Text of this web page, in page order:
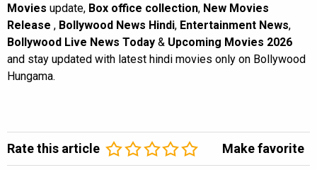
Movies update, Box office collection, New Movies
Release , Bollywood News Hindi, Entertainment News,
Bollywood Live News Today & Upcoming Movies 2026
and stay updated with latest hindi movies only on Bollywood
Hungama.
Rate this article Make favorite